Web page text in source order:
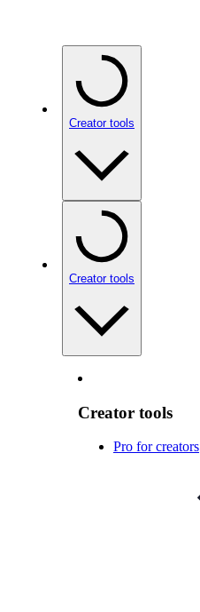
Creator tools
Creator tools
Creator tools
Pro for creators